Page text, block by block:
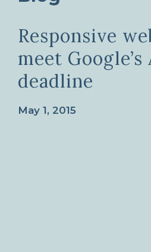
Responsive
meet Google’s
deadline
May 1, 2015